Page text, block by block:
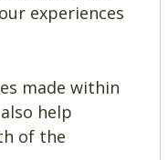
experiences
made within
help
of the